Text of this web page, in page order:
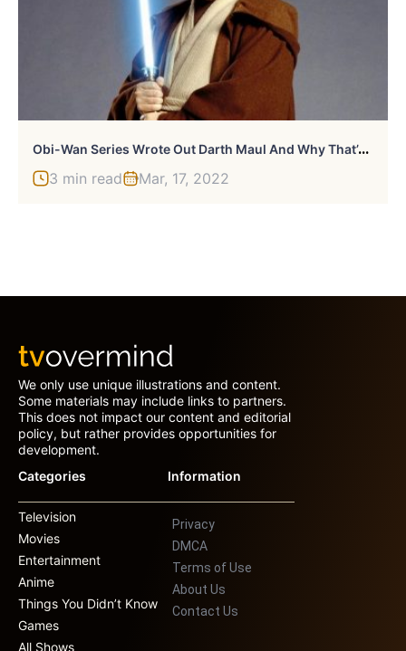
O
Bi-Wan Series Wrote Out Darth Maul And Why That’s A Good Thing
3 min read Mar, 17, 2022
We only use unique illustrations and content.
Some materials may include links to partners.
This does not impact our content and editorial
policy, but rather provides opportunities for
development.
Categories
Television
Movies
Entertainment
Anime
Things You Didn’t Know
Games
All Shows
Information
Privacy
DMCA
Terms of Use
About Us
Contact Us